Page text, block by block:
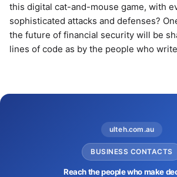
this digital cat-and-mouse game, with
sophisticated attacks and defenses?
the future of financial security will be
lines of code as by the people who
ulteh.com.au
BUSINESS CONTACTS
Reach the people who make